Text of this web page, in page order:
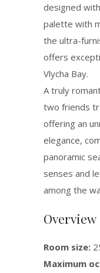
designed
palette with
the ultra-
offers
Vlycha Bay.
A truly
two friends
offering an
elegance,
panoramic
senses and
among the
Overview
Room size:
Maximum